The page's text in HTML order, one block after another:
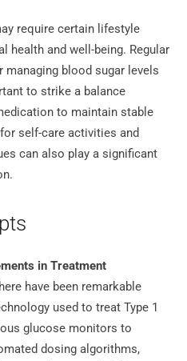
require certain lifestyle
health and well-being. Regular
blood sugar levels
to strike a balance
to maintain stable
self-care activities and
can also play a significant
in Treatment
have been remarkable
used to treat Type 1
glucose monitors to
dosing algorithms,